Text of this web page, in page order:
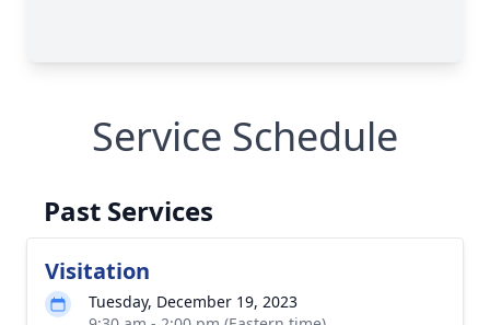
Service Schedule
Past Services
Visitation
Tuesday, December 19, 2023